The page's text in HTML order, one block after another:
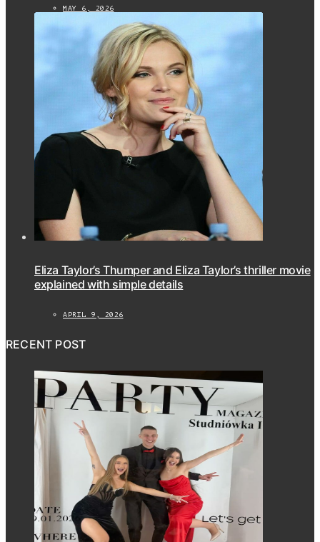
MAY 6, 2026
Eliza Taylor’s Thumper and Eliza Taylor’s thriller movie
explained with simple details
APRIL 9, 2026
RECENT POST